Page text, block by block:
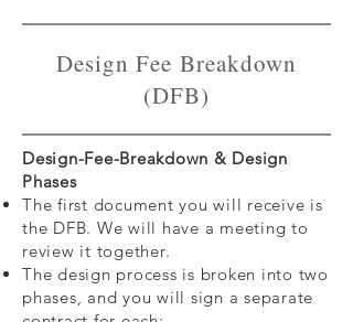
Design Fee Breakdown
(DFB)
Design-Fee-Breakdown & Design
Phases
The first document you will receive is
the DFB. We will have a meeting to
review it together.
The design process is broken into two
phases, and you will sign a separate